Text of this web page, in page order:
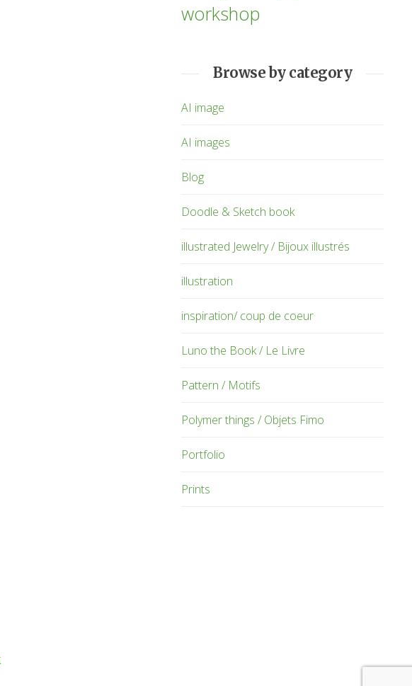
workshop
Browse by category
AI image
AI images
Blog
Doodle & Sketch book
illustrated Jewelry / Bijoux illustrés
illustration
inspiration/ coup de coeur
Luno the Book / Le Livre
Pattern / Motifs
Polymer things / Objets Fimo
Portfolio
Prints